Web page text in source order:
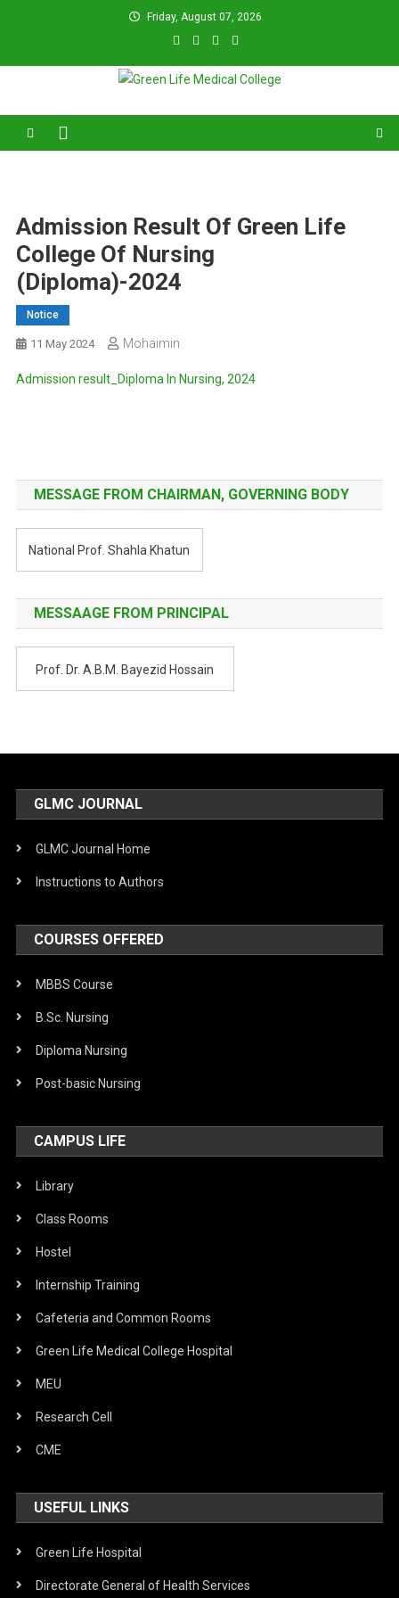
Friday, August 07, 2026
Green Life Medical College
Admission Result Of Green Life
College Of Nursing
(Diploma)-2024
Notice
11 May 2024 Mohaimin
Admission result_Diploma In Nursing, 2024
navigation
MESSAGE FROM CHAIRMAN, GOVERNING BODY
National Prof. Shahla Khatun
MESSAAGE FROM PRINCIPAL
Prof. Dr. A.B.M. Bayezid Hossain
GLMC JOURNAL
GLMC Journal Home
Instructions to Authors
COURSES OFFERED
MBBS Course
B.Sc. Nursing
Diploma Nursing
Post-basic Nursing
CAMPUS LIFE
Library
Class Rooms
Hostel
Internship Training
Cafeteria and Common Rooms
Green Life Medical College Hospital
MEU
Research Cell
CME
USEFUL LINKS
Green Life Hospital
Directorate General of Health Services